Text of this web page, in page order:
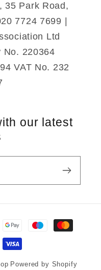
35 Park Road,
7724 7699 |
Ltd
No. 220364
VAT No. 232
our latest
Powered by Shopify